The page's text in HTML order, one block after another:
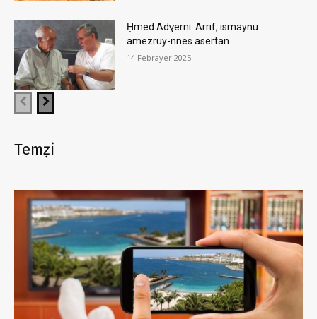
Ḥmed Adɣerni: Arrif, ismaynu
amezruy-nnes asertan
14 Febrayer 2025
Temẓi